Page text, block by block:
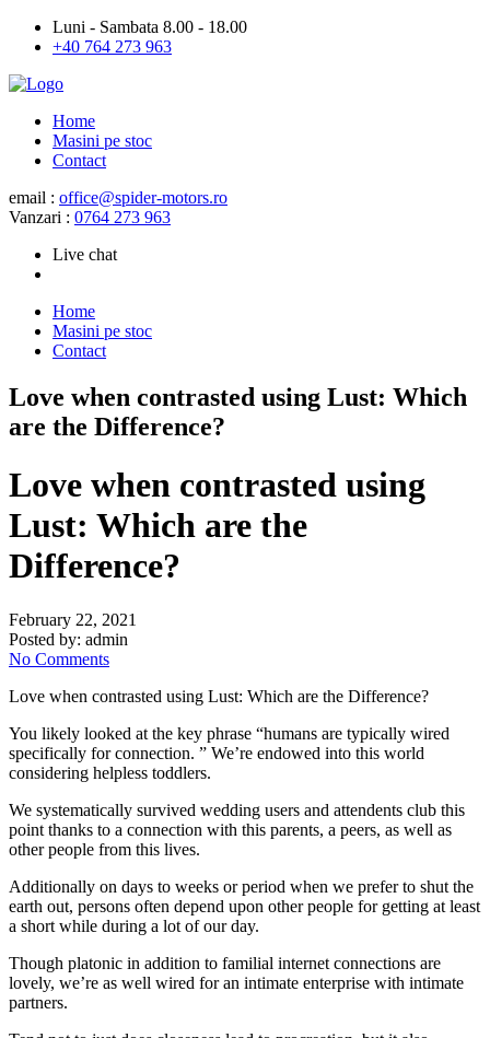
Luni - Sambata 8.00 - 18.00
+40 764 273 963
Home
Masini pe stoc
Contact
email : office@spider-motors.ro
Vanzari : 0764 273 963
Live chat
Home
Masini pe stoc
Contact
Love when contrasted using Lust: Which
are the Difference?
Love when contrasted using
Lust: Which are the
Difference?
February 22, 2021
Posted by: admin
No Comments
Love when contrasted using Lust: Which are the Difference?
You likely looked at the key phrase “humans are typically wired
specifically for connection. ” We’re endowed into this world
considering helpless toddlers.
We systematically survived wedding users and attendents club this
point thanks to a connection with this parents, a peers, as well as
other people from this lives.
Additionally on days to weeks or period when we prefer to shut the
earth out, persons often depend upon other people for getting at least
a short while during a lot of our day.
Though platonic in addition to familial internet connections are
lovely, we’re as well wired for an intimate enterprise with intimate
partners.